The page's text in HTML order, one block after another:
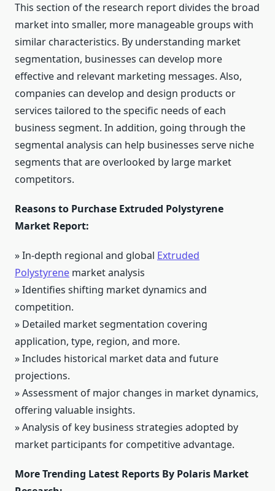
This section of the research report divides the broad
market into smaller, more manageable groups with
similar characteristics. By understanding market
segmentation, businesses can develop more
effective and relevant marketing messages. Also,
companies can develop and design products or
services tailored to the specific needs of each
business segment. In addition, going through the
segmental analysis can help businesses serve niche
segments that are overlooked by large market
competitors.
Reasons to Purchase Extruded Polystyrene
Market Report:
» In-depth regional and global Extruded
Polystyrene market analysis
» Identifies shifting market dynamics and
competition.
» Detailed market segmentation covering
application, type, region, and more.
» Includes historical market data and future
projections.
» Assessment of major changes in market dynamics,
offering valuable insights.
» Analysis of key business strategies adopted by
market participants for competitive advantage.
More Trending Latest Reports By Polaris Market